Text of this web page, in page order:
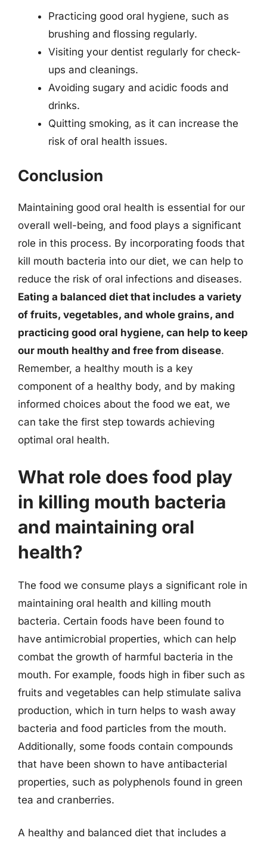
Practicing good oral hygiene, such as
brushing and flossing regularly.
Visiting your dentist regularly for check-
ups and cleanings.
Avoiding sugary and acidic foods and
drinks.
Quitting smoking, as it can increase the
risk of oral health issues.
Conclusion
Maintaining good oral health is essential for our
overall well-being, and food plays a significant
role in this process. By incorporating foods that
kill mouth bacteria into our diet, we can help to
reduce the risk of oral infections and diseases.
Eating a balanced diet that includes a variety
of fruits, vegetables, and whole grains, and
practicing good oral hygiene, can help to keep
our mouth healthy and free from disease.
Remember, a healthy mouth is a key
component of a healthy body, and by making
informed choices about the food we eat, we
can take the first step towards achieving
optimal oral health.
What role does food play
in killing mouth bacteria
and maintaining oral
health?
The food we consume plays a significant role in
maintaining oral health and killing mouth
bacteria. Certain foods have been found to
have antimicrobial properties, which can help
combat the growth of harmful bacteria in the
mouth. For example, foods high in fiber such as
fruits and vegetables can help stimulate saliva
production, which in turn helps to wash away
bacteria and food particles from the mouth.
Additionally, some foods contain compounds
that have been shown to have antibacterial
properties, such as polyphenols found in green
tea and cranberries.
A healthy and balanced diet that includes a